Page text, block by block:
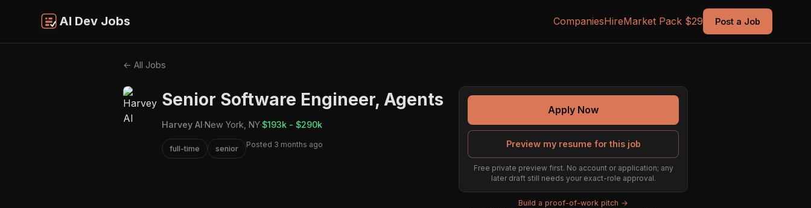
AI Dev Jobs CompaniesHireMarket Pack $29 Post a Job
← All Jobs
Senior Software Engineer, Agents
Harvey AI·New York, NY·$193k - $290k
full-time senior Posted 3 months ago
Apply Now
Preview my resume for this job
Free private preview first. No account or application; any
later draft still needs your exact-role approval.
Build a proof-of-work pitch →